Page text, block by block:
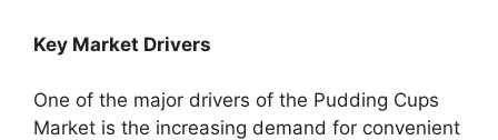
Key Market Drivers
One of the major drivers of the Pudding Cups
Market is the increasing demand for convenient